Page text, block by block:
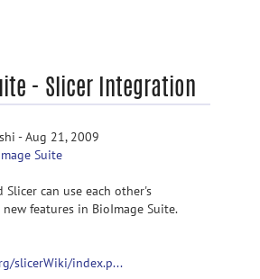
- Slicer Integration
- Aug 21, 2009
Suite
Slicer can use each other's
features in BioImage Suite.
slicerWiki/index.p...